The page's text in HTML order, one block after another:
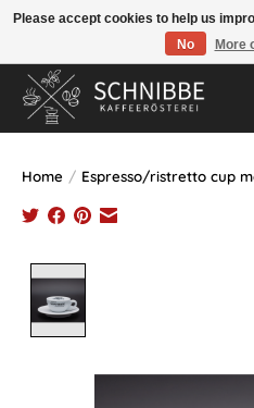
>>>
Home / Espresso/ristretto cup
Please accept cookies to help us
No
More